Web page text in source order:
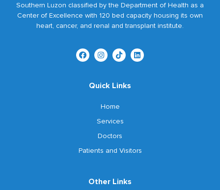
Southern Luzon classified by the Department of Health as a
Center of Excellence with 120 bed capacity housing its own
heart, cancer, and renal and transplant institute.
Quick Links
Home
Services
Doctors
Patients and Visitors
Other Links